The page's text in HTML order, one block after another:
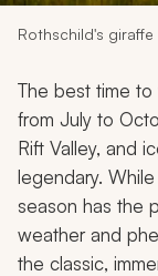
Rothschild's
The best time to
from July to
Rift Valley, and
legendary.
season has the
weather and
the classic,